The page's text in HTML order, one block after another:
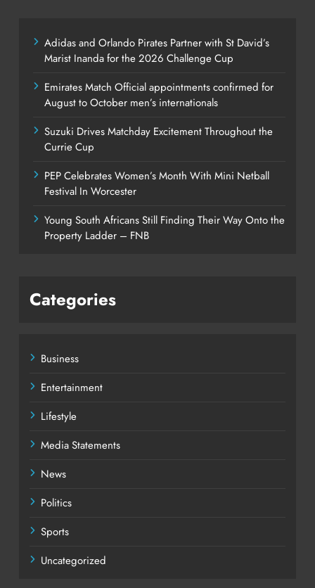
Adidas and Orlando Pirates Partner with St David’s
Marist Inanda for the 2026 Challenge Cup
Emirates Match Official appointments confirmed for
August to October men’s internationals
Suzuki Drives Matchday Excitement Throughout the
Currie Cup
PEP Celebrates Women’s Month With Mini Netball
Festival In Worcester
Young South Africans Still Finding Their Way Onto the
Property Ladder – FNB
Categories
Business
Entertainment
Lifestyle
Media Statements
News
Politics
Sports
Uncategorized